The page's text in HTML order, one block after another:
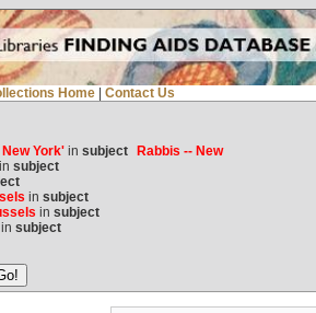
Home Contact Us
York'in subject
Rabbis -- New
subject
in subject
in subject
subject